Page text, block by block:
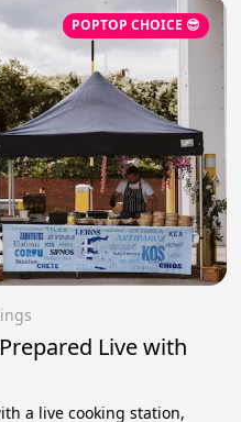
POPTOP CHOICE 😎
Live with
a live cooking station,